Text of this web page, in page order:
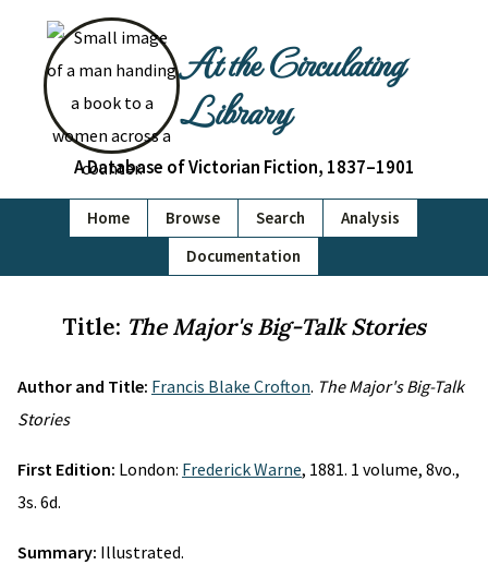
At the Circulating
Library
A Database of Victorian Fiction, 1837–1901
Home Browse Search
Analysis
Documentation
Title: The Major's Big-Talk Stories
Author and Title: Francis Blake Crofton. The Major's Big-Talk
Stories
First Edition: London: Frederick Warne, 1881. 1 volume, 8vo.,
3s. 6d.
Summary: Illustrated.